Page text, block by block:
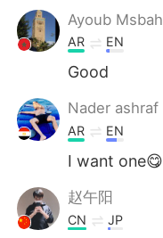
Ayoub Msbah
AR EN
Good
Nader ashraf
AR EN
I want one😋
赵午阳
CN JP